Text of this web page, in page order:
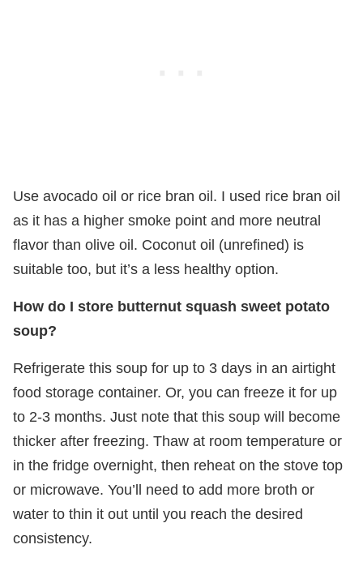
Use avocado oil or rice bran oil. I used rice bran oil
as it has a higher smoke point and more neutral
flavor than olive oil. Coconut oil (unrefined) is
suitable too, but it’s a less healthy option.
How do I store butternut squash sweet potato
soup?
Refrigerate this soup for up to 3 days in an airtight
food storage container. Or, you can freeze it for up
to 2-3 months. Just note that this soup will become
thicker after freezing. Thaw at room temperature or
in the fridge overnight, then reheat on the stove top
or microwave. You’ll need to add more broth or
water to thin it out until you reach the desired
consistency.